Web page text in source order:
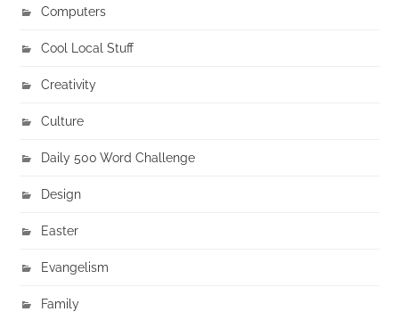
Computers
Cool Local Stuff
Creativity
Culture
Daily 500 Word Challenge
Design
Easter
Evangelism
Family